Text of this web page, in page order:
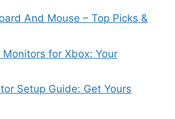
And Mouse – Top Picks &
for Xbox: Your
Setup Guide: Get Yours